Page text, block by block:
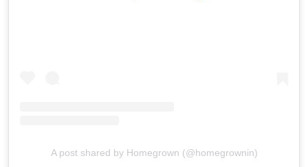
A post shared by Homegrown (@homegrownin)